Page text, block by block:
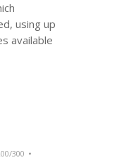
using up
available
300